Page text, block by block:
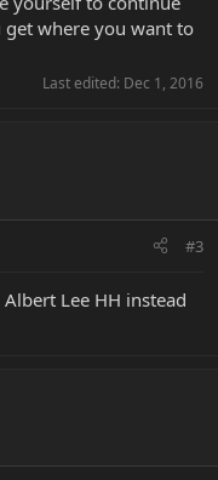
where you want to
Last edited: Dec 1, 2016
#3
Lee HH instead